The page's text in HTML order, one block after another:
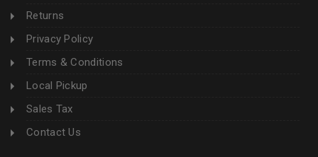
Returns
Privacy Policy
Terms & Conditions
Local Pickup
Sales Tax
Contact Us